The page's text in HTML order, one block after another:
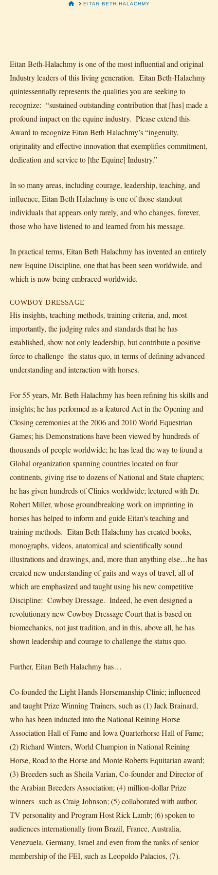
HOMEEITAN BETH-HALACHMY
Eitan Beth-Halachmy is one of the most influential and original
Industry leaders of this living generation. Eitan Beth-Halachmy
quintessentially represents the qualities you are seeking to
recognize: “sustained outstanding contribution that [has] made a
profound impact on the equine industry. Please extend this
Award to recognize Eitan Beth Halachmy’s “ingenuity,
originality and effective innovation that exemplifies commitment,
dedication and service to [the Equine] Industry.”
In so many areas, including courage, leadership, teaching, and
influence, Eitan Beth Halachmy is one of those standout
individuals that appears only rarely, and who changes, forever,
those who have listened to and learned from his message.
In practical terms, Eitan Beth Halachmy has invented an entirely
new Equine Discipline, one that has been seen worldwide, and
which is now being embraced worldwide.
COWBOY DRESSAGE
His insights, teaching methods, training criteria, and, most
importantly, the judging rules and standards that he has
established, show not only leadership, but contribute a positive
force to challenge the status quo, in terms of defining advanced
understanding and interaction with horses.
For 55 years, Mr. Beth Halachmy has been refining his skills and
insights; he has performed as a featured Act in the Opening and
Closing ceremonies at the 2006 and 2010 World Equestrian
Games; his Demonstrations have been viewed by hundreds of
thousands of people worldwide; he has lead the way to found a
Global organization spanning countries located on four
continents, giving rise to dozens of National and State chapters;
he has given hundreds of Clinics worldwide; lectured with Dr.
Robert Miller, whose groundbreaking work on imprinting in
horses has helped to inform and guide Eitan’s teaching and
training methods. Eitan Beth Halachmy has created books,
monographs, videos, anatomical and scientifically sound
illustrations and drawings, and, more than anything else…he has
created new understanding of gaits and ways of travel, all of
which are emphasized and taught using his new competitive
Discipline: Cowboy Dressage. Indeed, he even designed a
revolutionary new Cowboy Dressage Court that is based on
biomechanics, not just tradition, and in this, above all, he has
shown leadership and courage to challenge the status quo.
Further, Eitan Beth Halachmy has…
Co-founded the Light Hands Horsemanship Clinic; influenced
and taught Prize Winning Trainers, such as (1) Jack Brainard,
who has been inducted into the National Reining Horse
Association Hall of Fame and Iowa Quarterhorse Hall of Fame;
(2) Richard Winters, World Champion in National Reining
Horse, Road to the Horse and Monte Roberts Equitarian award;
(3) Breeders such as Sheila Varian, Co-founder and Director of
the Arabian Breeders Association; (4) million-dollar Prize
winners such as Craig Johnson; (5) collaborated with author,
TV personality and Program Host Rick Lamb; (6) spoken to
audiences internationally from Brazil, France, Australia,
Venezuela, Germany, Israel and even from the ranks of senior
membership of the FEI, such as Leopoldo Palacios, (7).